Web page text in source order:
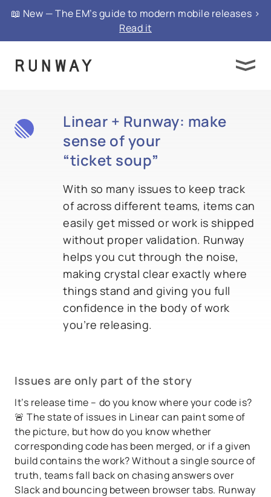
📖 New — The EM’s guide to modern mobile releases >
Read it
Linear + Runway: make
sense of your
“ticket soup”
With so many issues to keep track
of across different teams, items can
easily get missed or work is shipped
without proper validation. Runway
helps you cut through the noise,
making crystal clear exactly where
things stand and giving you full
confidence in the body of work
you’re releasing.
Issues are only part of the story
It’s release time – do you know where your code is?
🚨 The state of issues in Linear can paint some of
the picture, but how do you know whether
corresponding code has been merged, or if a given
build contains the work? Without a single source of
truth, teams fall back on chasing answers over
Slack and bouncing between browser tabs. Runway